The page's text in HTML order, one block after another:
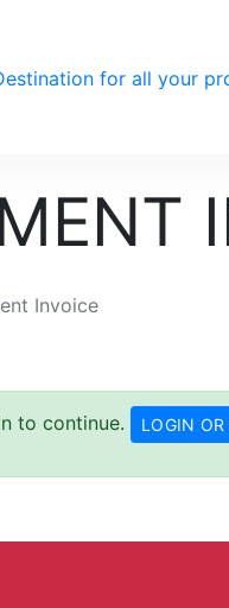
Invoice
to continue. LOGIN OR